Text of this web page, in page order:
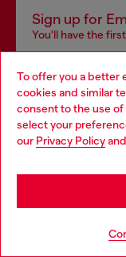
To offer you a better
cookies and similar
consent to the use
select your
our Privacy Policyand
Sign up for
You'll have the
Man